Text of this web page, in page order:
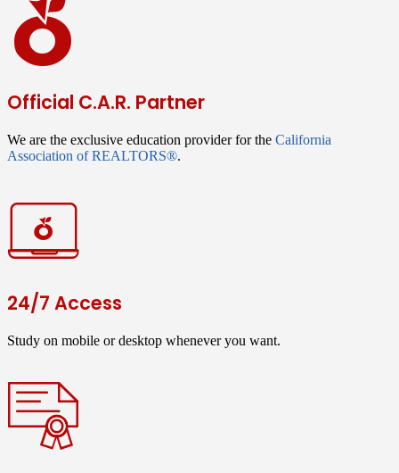
Official C.A.R. Partner
We are the exclusive education provider for the California
Association of REALTORS®.
24/7 Access
Study on mobile or desktop whenever you want.